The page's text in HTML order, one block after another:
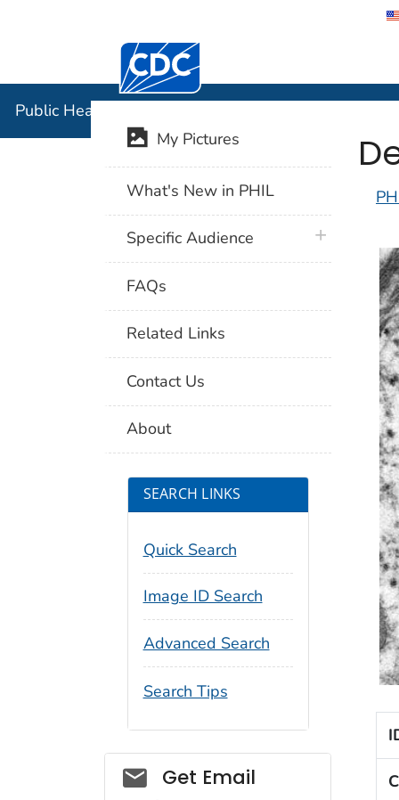
Centers for Disease Control and
Public Health Image Library (PHIL)
My Pictures
What's New in PHIL
Specific Audience plus icon
FAQs
Related Links
Contact Us
About
SEARCH LINKS
Quick Search
Image ID Search
Advanced Search
Search Tips
Social_govd
Get Email